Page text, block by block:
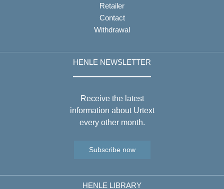
Retailer
Contact
Withdrawal
HENLE NEWSLETTER
Receive the latest
information about Urtext
every other month.
Subscribe now
HENLE LIBRARY